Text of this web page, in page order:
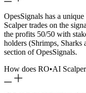
OpesSignals has a
Scalper trades on the
the profits 50/50 with
holders (Shrimps, Sharks
section of OpesSignals.
How does RO•AI